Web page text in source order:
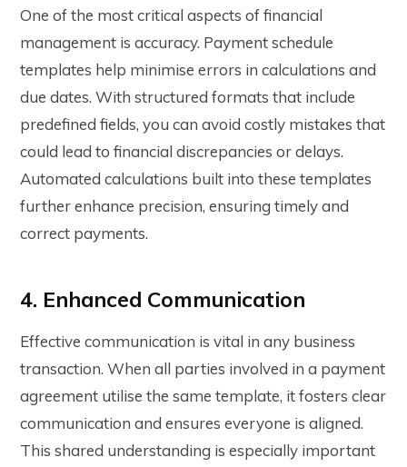
One of the most critical aspects of financial
management is accuracy. Payment schedule
templates help minimise errors in calculations and
due dates. With structured formats that include
predefined fields, you can avoid costly mistakes that
could lead to financial discrepancies or delays.
Automated calculations built into these templates
further enhance precision, ensuring timely and
correct payments.
4. Enhanced Communication
Effective communication is vital in any business
transaction. When all parties involved in a payment
agreement utilise the same template, it fosters clear
communication and ensures everyone is aligned.
This shared understanding is especially important